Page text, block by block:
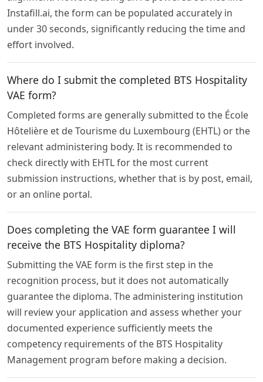
Instafill.ai, the form can be populated accurately in
under 30 seconds, significantly reducing the time and
effort involved.
Where do I submit the completed BTS Hospitality
VAE form?
Completed forms are generally submitted to the École
Hôtelière et de Tourisme du Luxembourg (EHTL) or the
relevant administering body. It is recommended to
check directly with EHTL for the most current
submission instructions, whether that is by post, email,
or an online portal.
Does completing the VAE form guarantee I will
receive the BTS Hospitality diploma?
Submitting the VAE form is the first step in the
recognition process, but it does not automatically
guarantee the diploma. The administering institution
will review your application and assess whether your
documented experience sufficiently meets the
competency requirements of the BTS Hospitality
Management program before making a decision.